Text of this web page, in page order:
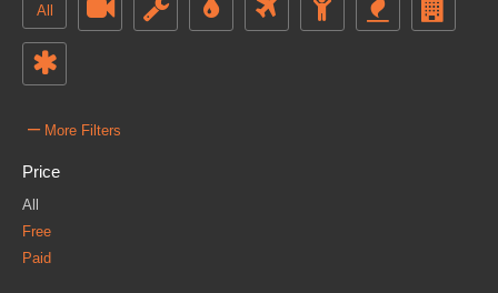
All
– More Filters
Price
All
Free
Paid